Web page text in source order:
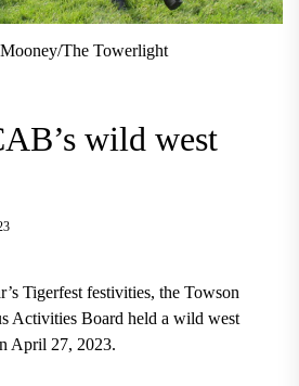
The Towerlight
wild west
Tigerfest festivities, the Towson
Activities Board held a wild west
April 27, 2023.